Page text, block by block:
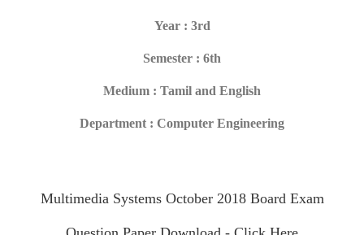
Year : 3rd
Semester : 6th
Medium : Tamil and English
Department : Computer Engineering
Multimedia Systems October 2018 Board Exam